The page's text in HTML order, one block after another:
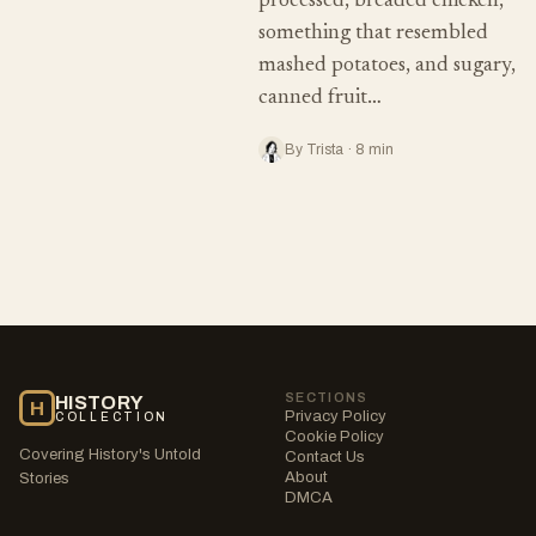
something that resembled
mashed potatoes, and sugary,
canned fruit…
By Trista · 8 min
H HISTORY
COLLECTION
Covering History's Untold
Stories
SECTIONS
Privacy Policy
Cookie Policy
Contact Us
About
DMCA